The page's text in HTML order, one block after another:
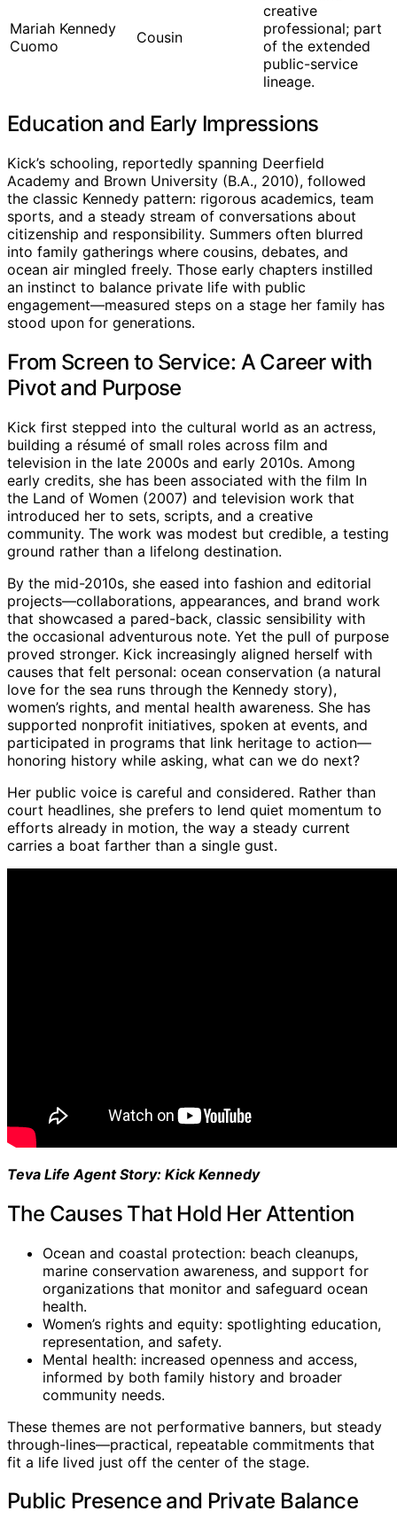
Mariah Kennedy
Cuomo
Cousin
creative
professional; part
of the extended
public-service
lineage.
Education and Early Impressions
Kick’s schooling, reportedly spanning Deerfield
Academy and Brown University (B.A., 2010), followed
the classic Kennedy pattern: rigorous academics, team
sports, and a steady stream of conversations about
citizenship and responsibility. Summers often blurred
into family gatherings where cousins, debates, and
ocean air mingled freely. Those early chapters instilled
an instinct to balance private life with public
engagement—measured steps on a stage her family has
stood upon for generations.
From Screen to Service: A Career with
Pivot and Purpose
Kick first stepped into the cultural world as an actress,
building a résumé of small roles across film and
television in the late 2000s and early 2010s. Among
early credits, she has been associated with the film In
the Land of Women (2007) and television work that
introduced her to sets, scripts, and a creative
community. The work was modest but credible, a testing
ground rather than a lifelong destination.
By the mid-2010s, she eased into fashion and editorial
projects—collaborations, appearances, and brand work
that showcased a pared-back, classic sensibility with
the occasional adventurous note. Yet the pull of purpose
proved stronger. Kick increasingly aligned herself with
causes that felt personal: ocean conservation (a natural
love for the sea runs through the Kennedy story),
women’s rights, and mental health awareness. She has
supported nonprofit initiatives, spoken at events, and
participated in programs that link heritage to action—
honoring history while asking, what can we do next?
Her public voice is careful and considered. Rather than
court headlines, she prefers to lend quiet momentum to
efforts already in motion, the way a steady current
carries a boat farther than a single gust.
Teva Life Agent Story: Kick Kennedy
The Causes That Hold Her Attention
Ocean and coastal protection: beach cleanups,
marine conservation awareness, and support for
organizations that monitor and safeguard ocean
health.
Women’s rights and equity: spotlighting education,
representation, and safety.
Mental health: increased openness and access,
informed by both family history and broader
community needs.
These themes are not performative banners, but steady
through-lines—practical, repeatable commitments that
fit a life lived just off the center of the stage.
Public Presence and Private Balance